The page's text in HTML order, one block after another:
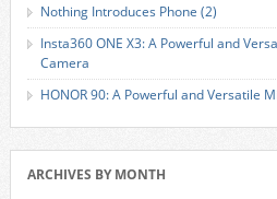
Nothing Introduces Phone (2)
Insta360 ONE X3: A Powerful and
Camera
HONOR 90: A Powerful and Versatile
ARCHIVES BY MONTH